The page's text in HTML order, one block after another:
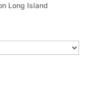
Long Island